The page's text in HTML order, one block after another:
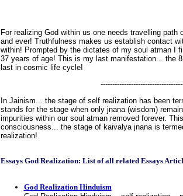
For realizing God within us one needs travelling path
and ever! Truthfulness makes us establish contact
within! Prompted by the dictates of my soul atman I
37 years of age! This is my last manifestation... the
last in cosmic life cycle!
In Jainism... the stage of self realization has been
stands for the stage when only jnana (wisdom)
impurities within our soul atman removed forever.
consciousness... the stage of kaivalya jnana is
realization!
Essays God Realization: List of all related Essays
God Realization Hinduism